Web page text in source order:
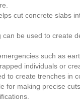
cut concrete slabs
be used to create
such as
individuals or
to create trenches in
for making precise